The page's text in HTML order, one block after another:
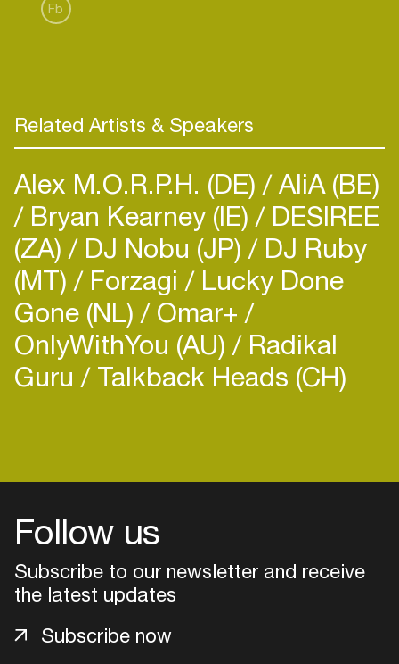
Fb
Related Artists & Speakers
Alex M.O.R.P.H. (DE) AliA (BE)
Bryan Kearney (IE) DESIREE
(ZA) DJ Nobu (JP) DJ Ruby
(MT) Forzagi Lucky Done
Gone (NL) Omar+
OnlyWithYou (AU) Radikal
Guru Talkback Heads (CH)
Follow us
Subscribe to our newsletter and receive
the latest updates
Subscribe now
venues
Easily discover more based on
your interests